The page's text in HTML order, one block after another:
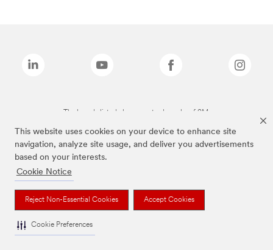
This website uses cookies on your device to enhance site
navigation, analyze site usage, and deliver you advertisements
based on your interests.
Cookie Notice
Reject Non-Essential Cookies Accept Cookies
Cookie Preferences
The brands listed above are trademarks of 3M.